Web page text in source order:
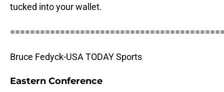
tucked into your wallet.
Bruce Fedyck-USA TODAY Sports
Eastern Conference